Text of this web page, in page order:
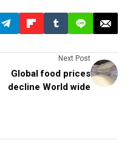
Next Post
Global food prices
decline World wide